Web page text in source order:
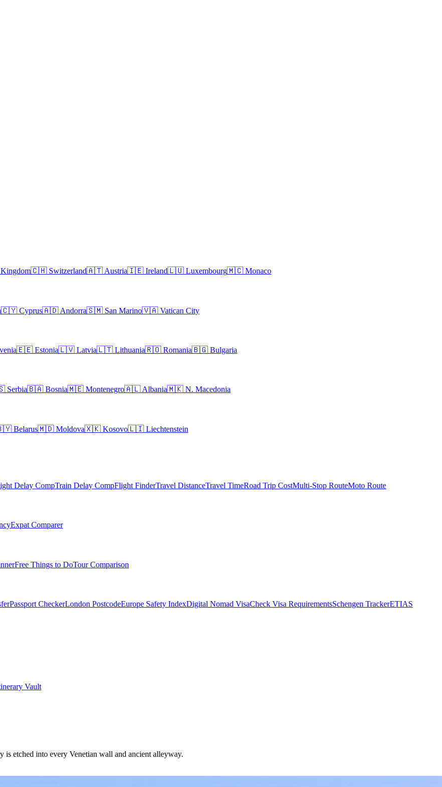
🇨🇭 Switzerland🇦🇹 Austria🇮🇪 Ireland🇱🇺 Luxembourg🇲🇨 Monaco
🇨🇾 Cyprus🇦🇩 Andorra🇸🇲 San Marino🇻🇦 Vatican City
🇪🇪 Estonia🇱🇻 Latvia🇱🇹 Lithuania🇷🇴 Romania🇧🇬 Bulgaria
Serbia🇧🇦 Bosnia🇲🇪 Montenegro🇦🇱 Albania🇲🇰 N. Macedonia
Belarus🇲🇩 Moldova🇽🇰 Kosovo🇱🇮 Liechtenstein
Delay CompTrain Delay CompFlight FinderTravel DistanceTravel TimeRoad Trip CostMulti-Stop RouteMoto Route
Expat Comparer
Free Things to DoTour Comparison
Passport CheckerLondon PostcodeEurope Safety IndexDigital Nomad VisaCheck Visa RequirementsSchengen TrackerETIAS
Vault
etched into every Venetian wall and ancient alleyway.